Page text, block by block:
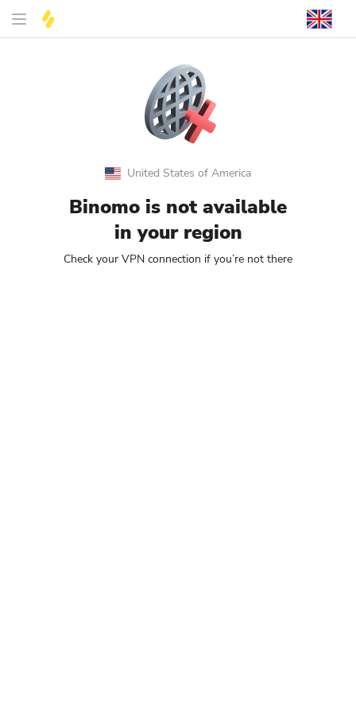
United States of America
Binomo is not available
in your region
Check your VPN connection if you’re not there